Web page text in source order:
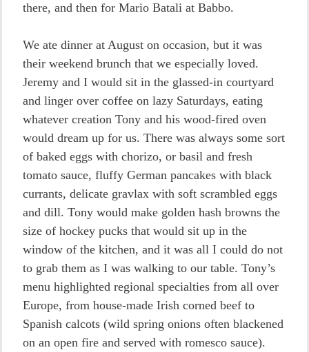
there, and then for Mario Batali at Babbo.
We ate dinner at August on occasion, but it was
their weekend brunch that we especially loved.
Jeremy and I would sit in the glassed-in courtyard
and linger over coffee on lazy Saturdays, eating
whatever creation Tony and his wood-fired oven
would dream up for us. There was always some sort
of baked eggs with chorizo, or basil and fresh
tomato sauce, fluffy German pancakes with black
currants, delicate gravlax with soft scrambled eggs
and dill. Tony would make golden hash browns the
size of hockey pucks that would sit up in the
window of the kitchen, and it was all I could do not
to grab them as I was walking to our table. Tony’s
menu highlighted regional specialties from all over
Europe, from house-made Irish corned beef to
Spanish calcots (wild spring onions often blackened
on an open fire and served with romesco sauce).